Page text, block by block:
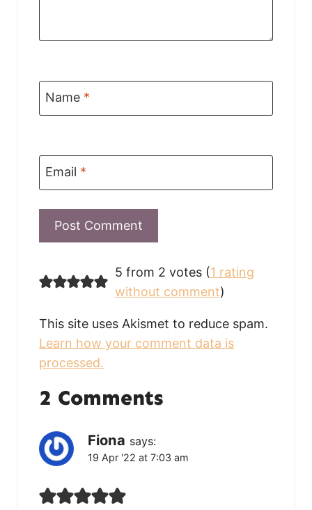
Name *
Email *
5 from 2 votes (1 rating
without comment)
This site uses Akismet to reduce spam.
Learn how your comment data is
processed.
2 Comments
Fiona says:
19 Apr '22 at 7:03 am